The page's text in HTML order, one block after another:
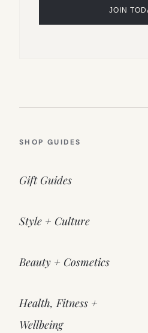
SHOP GUIDES
Gift Guides
Style + Culture
Beauty + Cosmetics
Health, Fitness +
Wellbeing